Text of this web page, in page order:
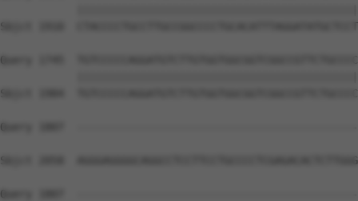
Sbjct 1910
Query 1745
Sbjct 1984
Query 1807
Sbjct 2058
Query 1807